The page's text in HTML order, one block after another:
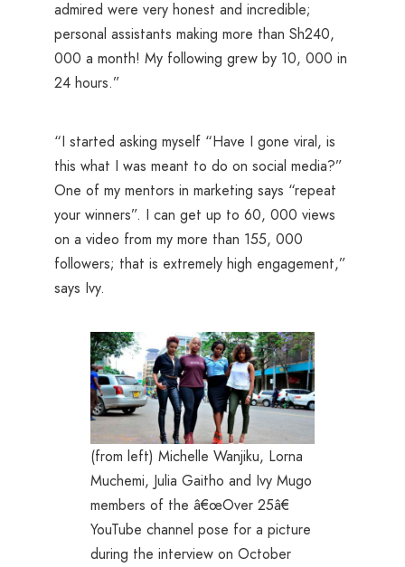
admired were very honest and incredible;
personal assistants making more than Sh240,
000 a month! My following grew by 10, 000 in
24 hours.”
“I started asking myself “Have I gone viral, is
this what I was meant to do on social media?”
One of my mentors in marketing says “repeat
your winners”. I can get up to 60, 000 views
on a video from my more than 155, 000
followers; that is extremely high engagement,”
says Ivy.
(from left) Michelle Wanjiku, Lorna
Muchemi, Julia Gaitho and Ivy Mugo
members of the â€œOver 25â€
YouTube channel pose for a picture
during the interview on October